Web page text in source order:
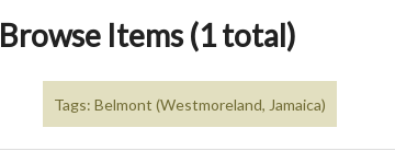
Browse Items (1 total)
Tags: Belmont (Westmoreland, Jamaica)